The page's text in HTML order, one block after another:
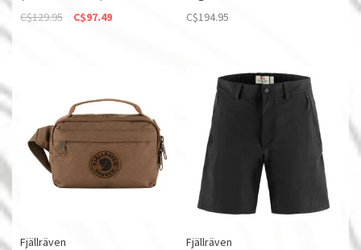
C$129.95 C$97.49 C$194.95
Fjällräven Fjällräven